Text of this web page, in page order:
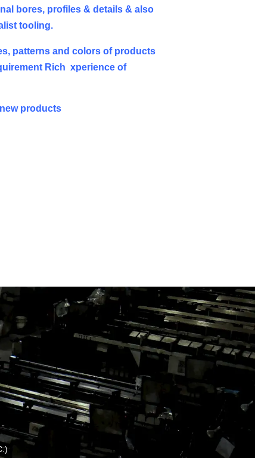
bores, profiles & details & also
tooling.
patterns and colors of products
Rich xperience of
products